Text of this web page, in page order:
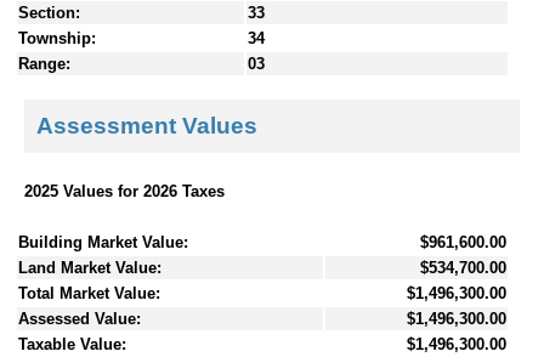
Section:
33
Township:
34
Range:
03
Assessment Values
2025 Values for 2026 Taxes
Building Market Value:
$961,600.00
Land Market Value:
$534,700.00
Total Market Value:
$1,496,300.00
Assessed Value:
$1,496,300.00
Taxable Value:
$1,496,300.00